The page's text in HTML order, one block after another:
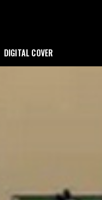
DIGITAL COVER